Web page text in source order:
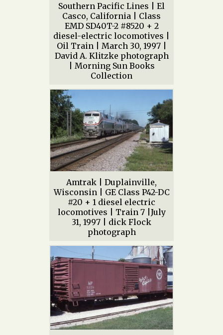
Southern Pacific Lines | El
Casco, California | Class
EMD SD40T-2 #8520 + 2
diesel-electric locomotives |
Oil Train | March 30, 1997 |
David A. Klitzke photograph
| Morning Sun Books
Collection
Amtrak | Duplainville,
Wisconsin | GE Class P42-DC
#20 + 1 diesel electric
locomotives | Train 7 |July
31, 1997 | dick Flock
photograph